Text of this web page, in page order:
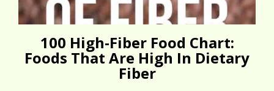
100 High-Fiber Food Chart:
Foods That Are High In Dietary
Fiber